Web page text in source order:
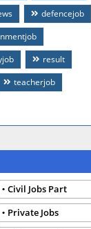
defencejob
result
teacherjob
Civil Jobs Part
Private Jobs